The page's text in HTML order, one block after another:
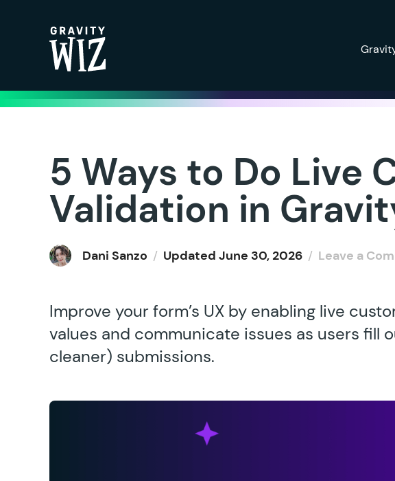
5 Ways to Do Live
Validation in
Dani Sanzo / Updated June 30, 2026 / Leave a
Improve your form’s UX by enabling live
values and communicate issues as users fill
cleaner) submissions.